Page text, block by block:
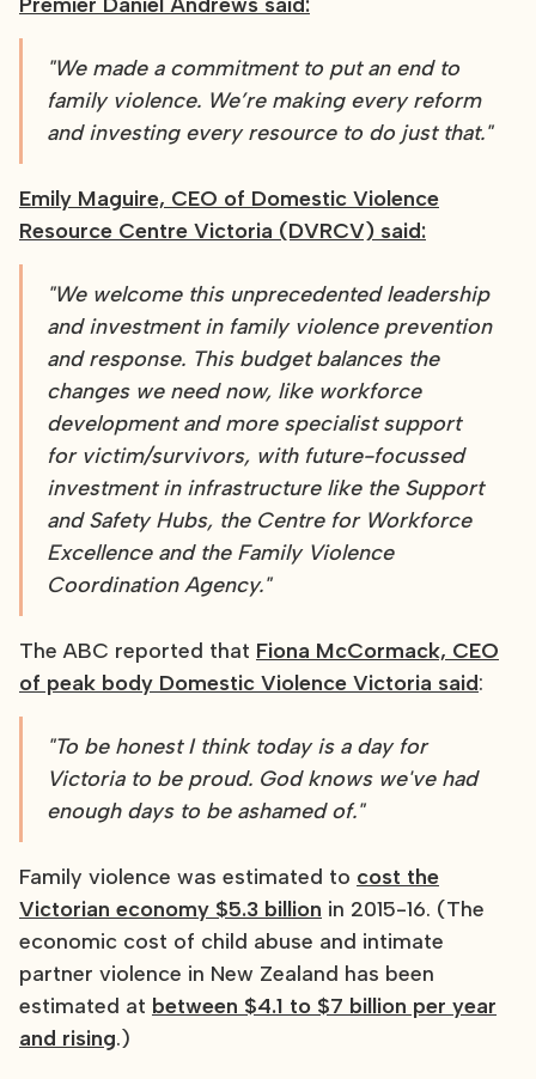
"We made a commitment to put an end to
family violence. We’re making every reform
and investing every resource to do just that."
Emily Maguire, CEO of Domestic Violence
Resource Centre Victoria (DVRCV) said:
"We welcome this unprecedented leadership
and investment in family violence prevention
and response. This budget balances the
changes we need now, like workforce
development and more specialist support
for victim/survivors, with future-focussed
investment in infrastructure like the Support
and Safety Hubs, the Centre for Workforce
Excellence and the Family Violence
Coordination Agency."
The ABC reported that Fiona McCormack, CEO
of peak body Domestic Violence Victoria said:
"To be honest I think today is a day for
Victoria to be proud. God knows we've had
enough days to be ashamed of."
Family violence was estimated to cost the
Victorian economy $5.3 billion in 2015-16. (The
economic cost of child abuse and intimate
partner violence in New Zealand has been
estimated at between $4.1 to $7 billion per year
and rising.)